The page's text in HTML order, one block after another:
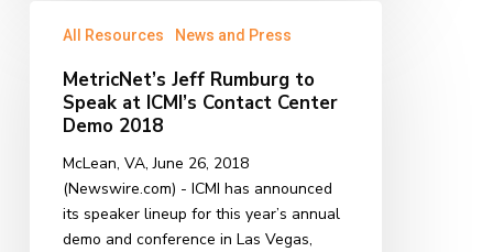
Speak
ICMI’s
Contact
Center
Demo
All Resources News and Press
MetricNet’s Jeff Rumburg to
Speak at ICMI’s Contact Center
Demo 2018
McLean, VA, June 26, 2018
(Newswire.com) - ICMI has announced
its speaker lineup for this year’s annual
demo and conference in Las Vegas,